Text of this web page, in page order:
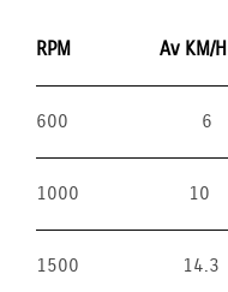
RPM Av KM/H
600 6
1000 10
1500 14.3